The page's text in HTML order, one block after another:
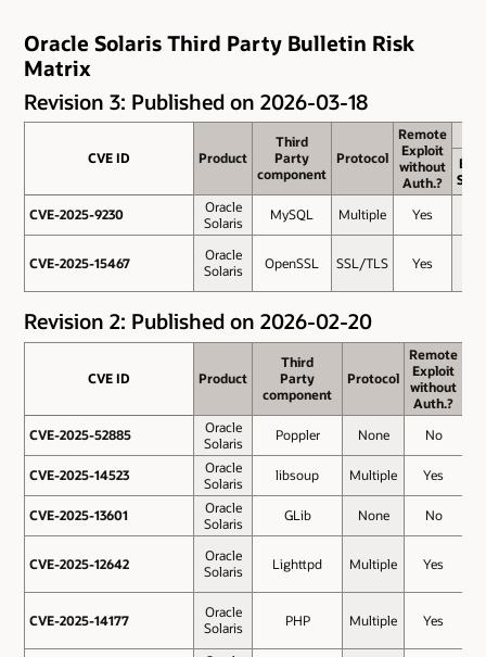
Oracle Solaris Third Party Bulletin Risk
Matrix
Revision 3: Published on 2026-03-18
CVE ID Product
Third
Party
component
Protocol
Remote
Exploit
without
Auth.?
CVE-2025-9230
Oracle
Solaris
MySQL Multiple Yes
CVE-2025-15467
Oracle
Solaris
OpenSSL SSL/TLS Yes
CVE ID Product
Third
Party
component
Protocol
Remote
Exploit
without
Auth.?
CVE-2025-9230
CVE-2025-15467
Revision 2: Published on 2026-02-20
CVE ID Product
Third
Party
component
Protocol
Remote
Exploit
without
Auth.?
CVE-2025-52885
Oracle
Solaris
Poppler None No
CVE-2025-14523
Oracle
Solaris
libsoup Multiple Yes
CVE-2025-13601
Oracle
Solaris
GLib None No
CVE-2025-12642
Oracle
Solaris
Lighttpd Multiple Yes
CVE-2025-14177
Oracle
Solaris
PHP Multiple Yes
CVE ID Product
Third
Party
component
Protocol
Remote
Exploit
without
Auth.?
CVE-2025-52885
CVE-2025-14523
CVE-2025-13601
CVE-2025-12642
CVE-2025-14177